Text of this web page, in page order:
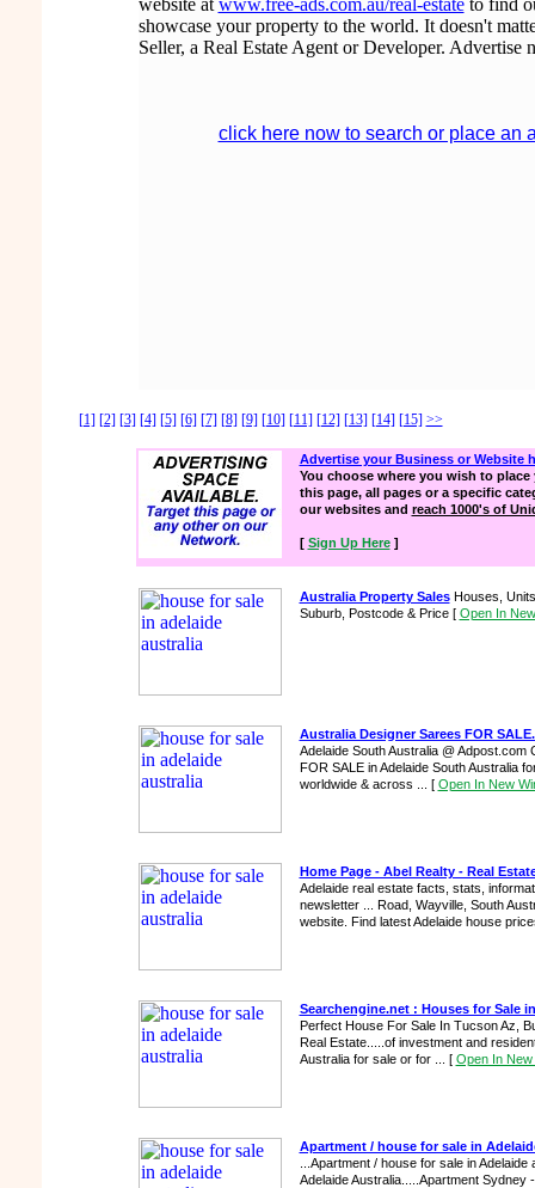
website at www.free-ads.com.au/real-estateto find
showcase your property to the world. It doesn't
Seller, a Real Estate Agent or Developer. Advertise
click here now to search or place an
[1] [2] [3] [4] [5] [6] [7] [8] [9] [10] [11] [12] [13] [14] [15] >>
Advertise your Business or Website
You choose where you wish to place
this page, all pages or a specific
our websites and reach 1000's of
[ Sign Up Here]
Australia Property SalesHouses,
Suburb, Postcode & Price [ Open In
Australia Designer Sarees FOR
Adelaide South Australia @
FOR SALE in Adelaide South Australia
worldwide & across ... [ Open In New
Home Page - Abel Realty - Real
Adelaide real estate facts, stats,
newsletter ... Road, Wayville, South
website. Find latest Adelaide house
Searchengine.net : Houses for Sale
Perfect House For Sale In Tucson Az,
Real Estate.....of investment and
Australia for sale or for ... [ Open In New
Apartment / house for sale in
...Apartment / house for sale in
Adelaide Australia.....Apartment Sydney